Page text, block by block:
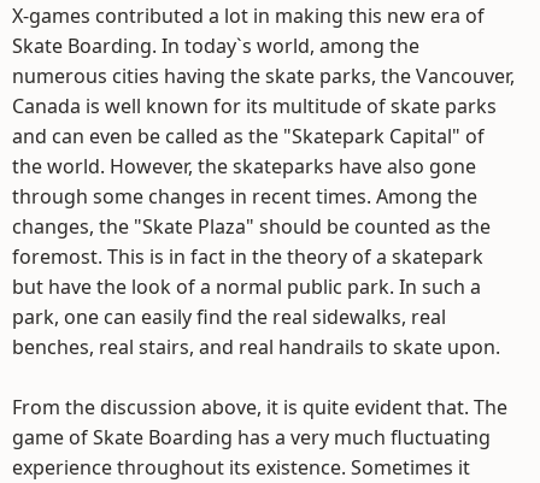
X-games contributed a lot in making this new era of
Skate Boarding. In today`s world, among the
numerous cities having the skate parks, the Vancouver,
Canada is well known for its multitude of skate parks
and can even be called as the "Skatepark Capital" of
the world. However, the skateparks have also gone
through some changes in recent times. Among the
changes, the "Skate Plaza" should be counted as the
foremost. This is in fact in the theory of a skatepark
but have the look of a normal public park. In such a
park, one can easily find the real sidewalks, real
benches, real stairs, and real handrails to skate upon.
From the discussion above, it is quite evident that. The
game of Skate Boarding has a very much fluctuating
experience throughout its existence. Sometimes it